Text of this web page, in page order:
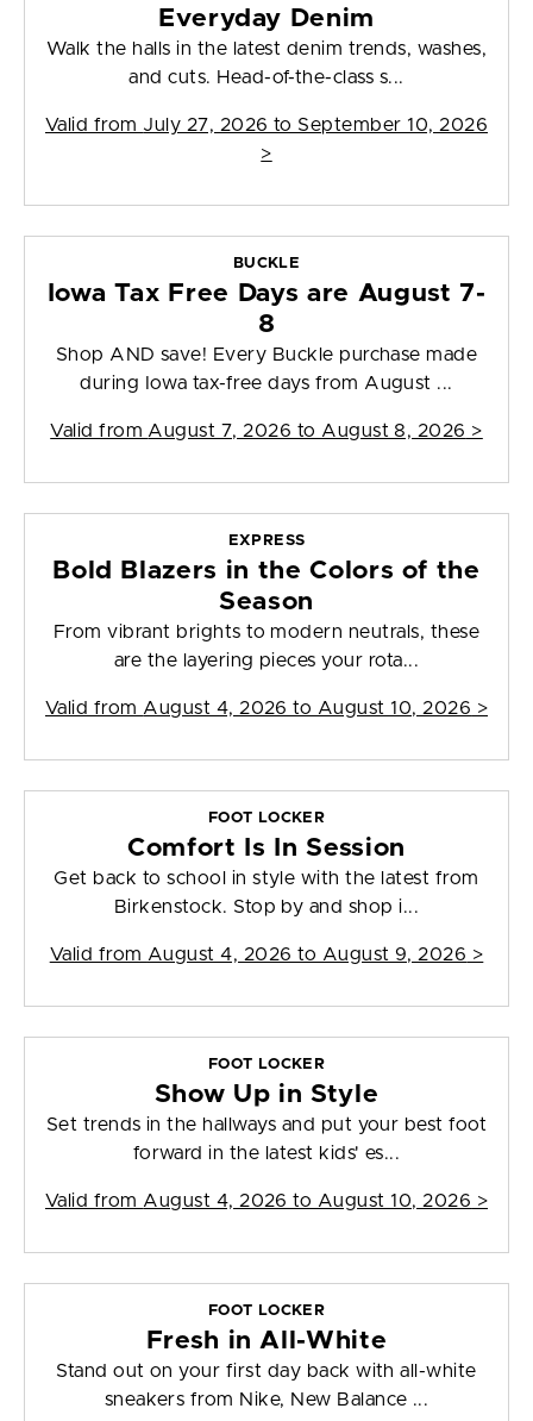
Everyday Denim
Walk the halls in the latest denim trends, washes,
and cuts. Head-of-the-class s...
Valid from July 27, 2026 to September 10, 2026
>
BUCKLE
Iowa Tax Free Days are August 7-
8
Shop AND save! Every Buckle purchase made
during Iowa tax-free days from August ...
Valid from August 7, 2026 to August 8, 2026 >
EXPRESS
Bold Blazers in the Colors of the
Season
From vibrant brights to modern neutrals, these
are the layering pieces your rota...
Valid from August 4, 2026 to August 10, 2026 >
FOOT LOCKER
Comfort Is In Session
Get back to school in style with the latest from
Birkenstock. Stop by and shop i...
Valid from August 4, 2026 to August 9, 2026 >
FOOT LOCKER
Show Up in Style
Set trends in the hallways and put your best foot
forward in the latest kids' es...
Valid from August 4, 2026 to August 10, 2026 >
FOOT LOCKER
Fresh in All-White
Stand out on your first day back with all-white
sneakers from Nike, New Balance ...